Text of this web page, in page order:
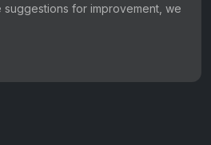
suggestions for improvement, we